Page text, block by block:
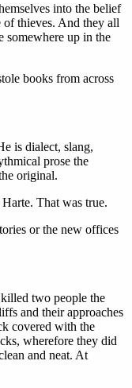
into the belief
thieves. And they all
somewhere up in the
books from across
is dialect, slang,
prose the
original.
That was true.
or the new offices
two people the
and their approaches
covered with the
wherefore they did
and neat. At